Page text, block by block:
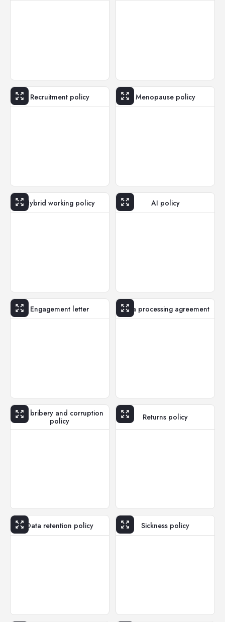
Recruitment policy Menopause policy
Hybrid working policy AI policy
Engagement letter Data processing agreement
Anti bribery and corruption
policy
Returns policy
Data retention policy Sickness policy